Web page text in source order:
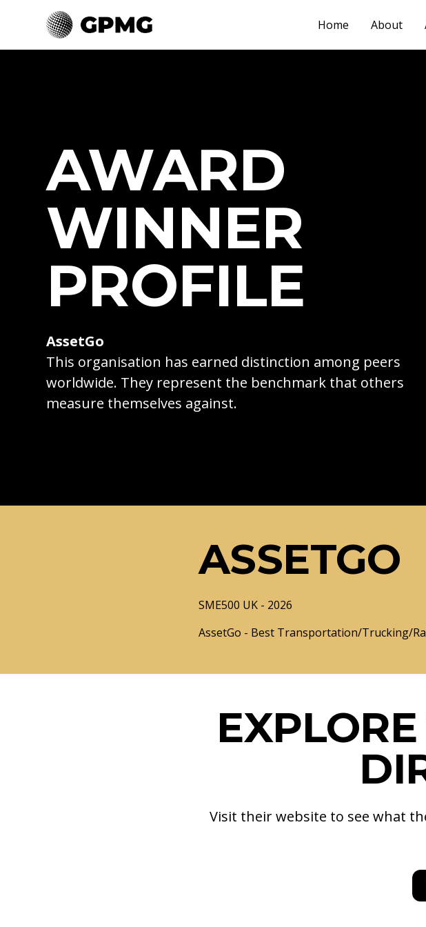
Home About
AWARD
WINNER
PROFILE
AssetGo
This organisation has earned distinction among peers
worldwide. They represent the benchmark that others
measure themselves against.
ASSETGO
SME500 UK - 2026
AssetGo - Best Transportation/Trucking/
Visit their website to see what